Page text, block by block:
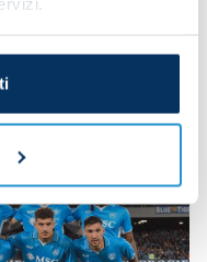
something
from the
of the league."